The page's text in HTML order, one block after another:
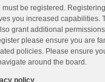
must be registered.
you increased capabilities.
grant additional
please ensure you are
policies. Please ensure
around the board.
policy